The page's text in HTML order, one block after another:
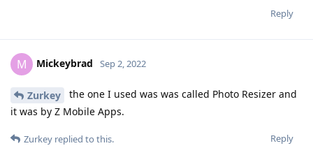
Reply
M Mickeybrad Sep 2, 2022
Zurkey
the one I used was was called Photo Resizer and
it was by Z Mobile Apps.
Reply
Zurkey replied to this.